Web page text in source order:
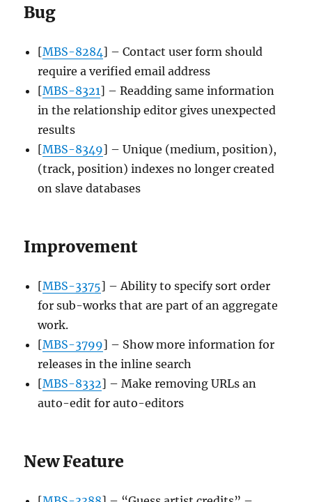
Bug
[MBS-8284] – Contact user form should
require a verified email address
[MBS-8321] – Readding same information
in the relationship editor gives unexpected
results
[MBS-8349] – Unique (medium, position),
(track, position) indexes no longer created
on slave databases
Improvement
[MBS-3375] – Ability to specify sort order
for sub-works that are part of an aggregate
work.
[MBS-3799] – Show more information for
releases in the inline search
[MBS-8332] – Make removing URLs an
auto-edit for auto-editors
New Feature